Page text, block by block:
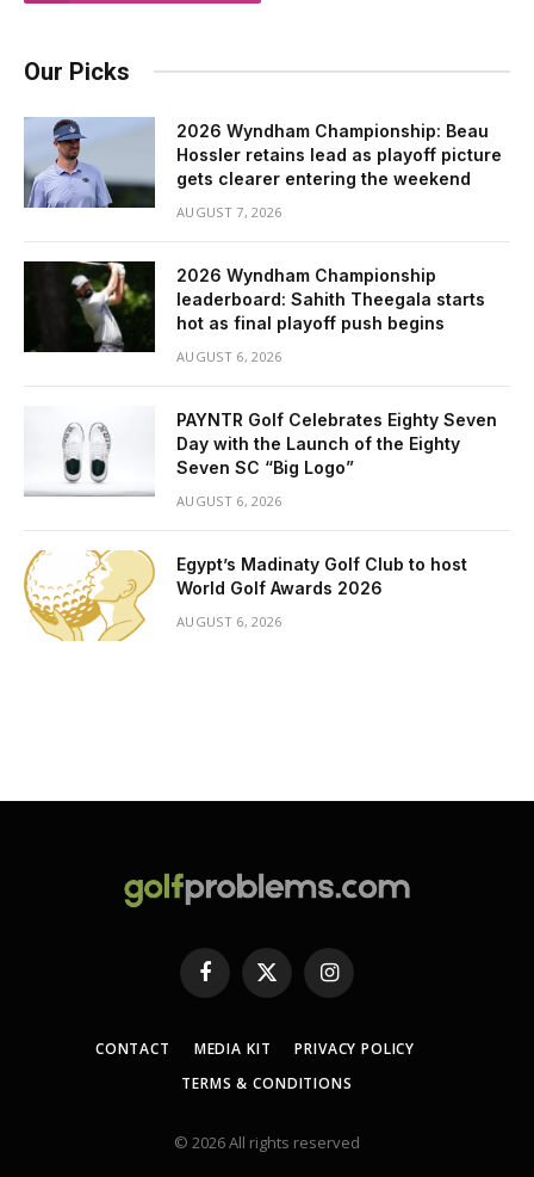
Our Picks
2026 Wyndham Championship: Beau
Hossler retains lead as playoff picture
gets clearer entering the weekend
AUGUST 7, 2026
2026 Wyndham Championship
leaderboard: Sahith Theegala starts
hot as final playoff push begins
AUGUST 6, 2026
PAYNTR Golf Celebrates Eighty Seven
Day with the Launch of the Eighty
Seven SC “Big Logo”
AUGUST 6, 2026
Egypt’s Madinaty Golf Club to host
World Golf Awards 2026
AUGUST 6, 2026
Facebook
X
(Twitter)
Instagram
CONTACT MEDIA KIT
PRIVACY POLICY
TERMS & CONDITIONS
© 2026 All rights reserved